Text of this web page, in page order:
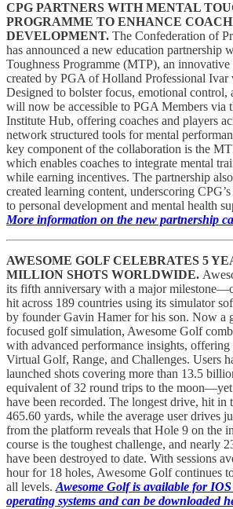
CPG PARTNERS WITH MENTAL
PROGRAMME TO ENHANCE
DEVELOPMENT. The Confederation of
has announced a new education partnership
Toughness Programme (MTP), an
created by PGA of Holland Professional Ivar
Designed to bolster focus, emotional control,
will now be accessible to PGA Members via
Institute Hub, offering coaches and players
network structured tools for mental
key component of the collaboration is the
which enables coaches to integrate mental
while earning incentives. The partnership
created learning content, underscoring
to personal development and mental health
More information on the new partnership
AWESOME GOLF CELEBRATES 5
MILLION SHOTS WORLDWIDE.
its fifth anniversary with a major
hit across 189 countries using its simulator
by founder Gavin Hamer for his son. Now a
focused golf simulation, Awesome Golf
with advanced performance insights, offering
Virtual Golf, Range, and Challenges. Users
launched shots covering more than 13.5
equivalent of 32 round trips to the
have been recorded. The longest drive, hit in
465.60 yards, while the average user drives
from the platform reveals that Hole 9 on the
course is the toughest challenge, and nearly
have been destroyed to date. With sessions
hour for 18 holes, Awesome Golf continues
all levels. Awesome Golf is available for
operating systems and can be downloaded